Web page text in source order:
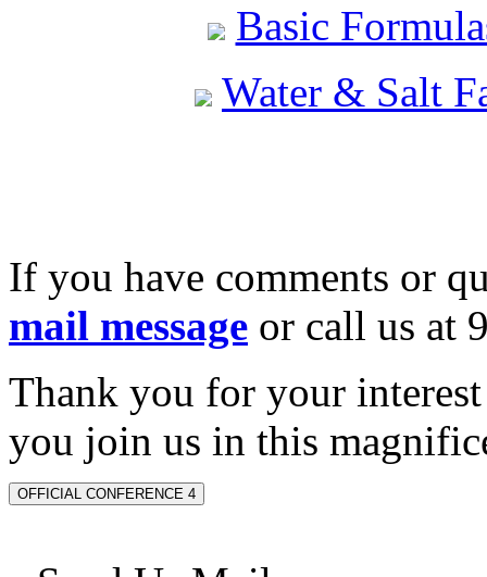
Basic
Water & Salt
If you have comments or
mail message or call us at
Thank you for your
you join us in this
OFFICIAL CONFERENCE 4